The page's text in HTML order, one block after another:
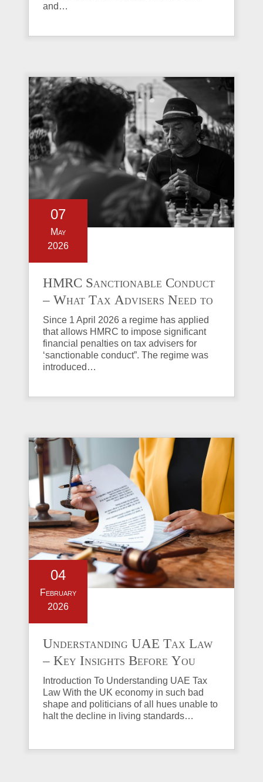
and…
07
May
2026
HMRC Sanctionable Conduct
– What Tax Advisers Need to
Know
Since 1 April 2026 a regime has applied
that allows HMRC to impose significant
financial penalties on tax advisers for
‘sanctionable conduct”. The regime was
introduced…
04
February
2026
Understanding UAE Tax Law
– Key Insights Before You
Invest in Property
Introduction To Understanding UAE Tax
Law With the UK economy in such bad
shape and politicians of all hues unable to
halt the decline in living standards…